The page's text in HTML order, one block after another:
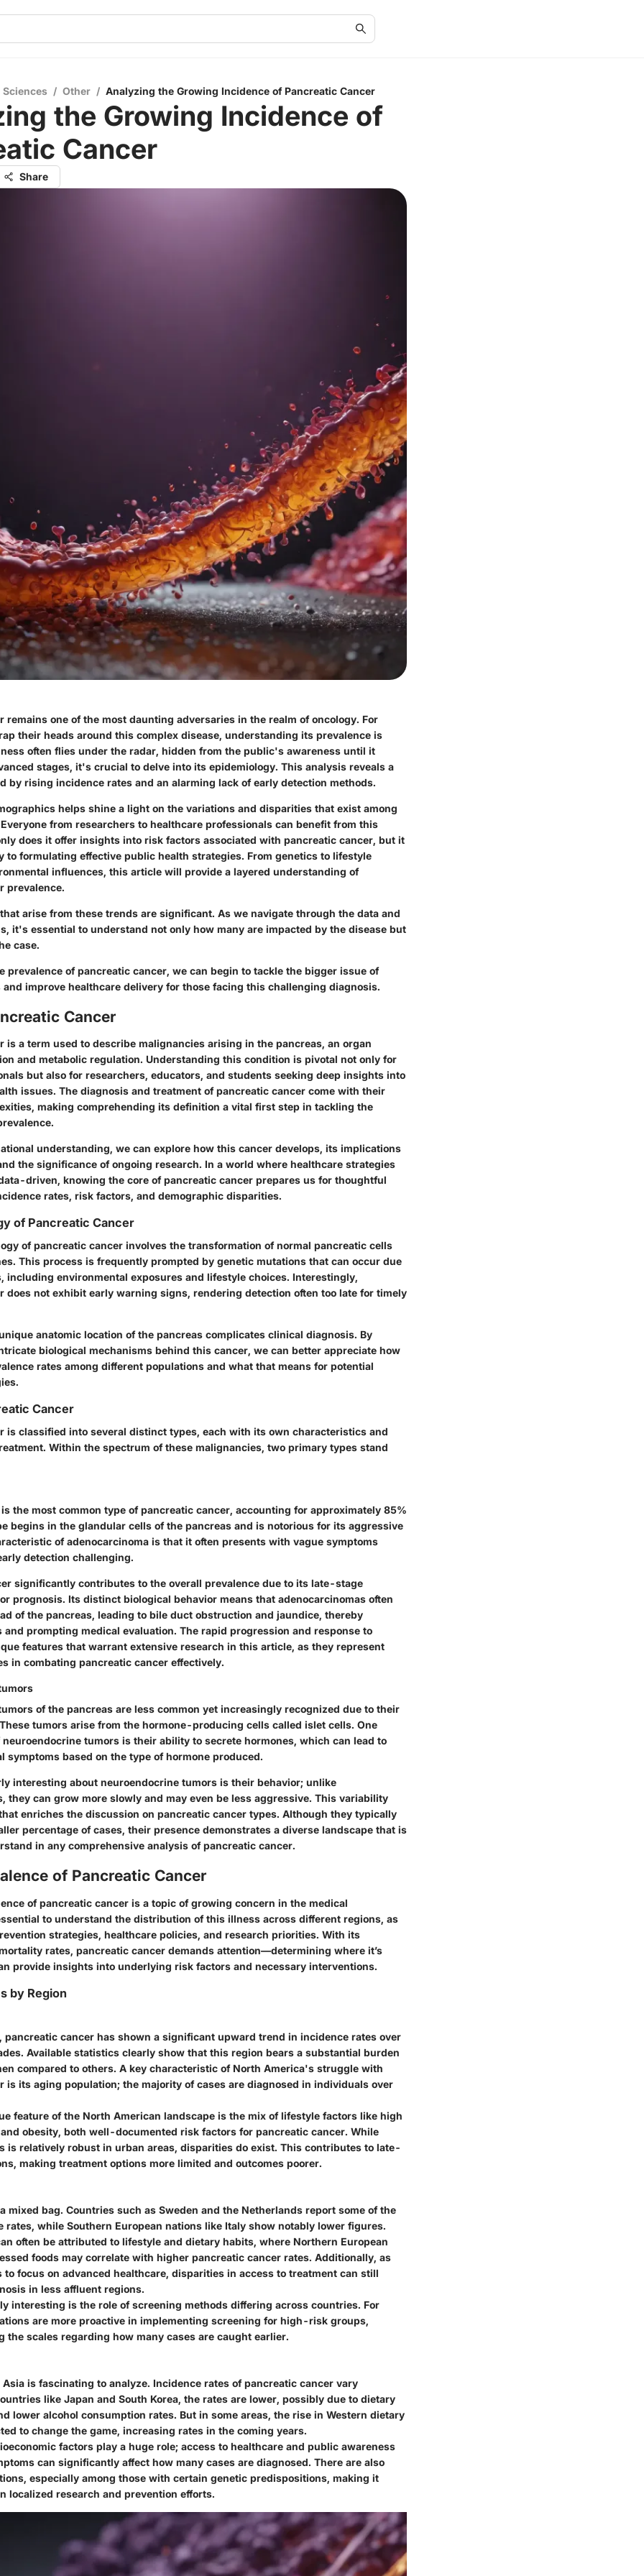
/ Other / Analyzing the Growing Incidence of Pancreatic Cancer
the Growing Incidence of
Cancer
Share
remains one of the most daunting adversaries in the realm of oncology. For
their heads around this complex disease, understanding its prevalence is
often flies under the radar, hidden from the public's awareness until it
stages, it's crucial to delve into its epidemiology. This analysis reveals a
by rising incidence rates and an alarming lack of early detection methods.
helps shine a light on the variations and disparities that exist among
from researchers to healthcare professionals can benefit from this
does it offer insights into risk factors associated with pancreatic cancer, but it
to formulating effective public health strategies. From genetics to lifestyle
influences, this article will provide a layered understanding of
prevalence.
arise from these trends are significant. As we navigate through the data and
it's essential to understand not only how many are impacted by the disease but
case.
prevalence of pancreatic cancer, we can begin to tackle the bigger issue of
and improve healthcare delivery for those facing this challenging diagnosis.
Cancer
is a term used to describe malignancies arising in the pancreas, an organ
and metabolic regulation. Understanding this condition is pivotal not only for
but also for researchers, educators, and students seeking deep insights into
issues. The diagnosis and treatment of pancreatic cancer come with their
making comprehending its definition a vital first step in tackling the
understanding, we can explore how this cancer develops, its implications
the significance of ongoing research. In a world where healthcare strategies
driven, knowing the core of pancreatic cancer prepares us for thoughtful
rates, risk factors, and demographic disparities.
of Pancreatic Cancer
of pancreatic cancer involves the transformation of normal pancreatic cells
This process is frequently prompted by genetic mutations that can occur due
including environmental exposures and lifestyle choices. Interestingly,
does not exhibit early warning signs, rendering detection often too late for timely
anatomic location of the pancreas complicates clinical diagnosis. By
biological mechanisms behind this cancer, we can better appreciate how
rates among different populations and what that means for potential
Cancer
is classified into several distinct types, each with its own characteristics and
Within the spectrum of these malignancies, two primary types stand
the most common type of pancreatic cancer, accounting for approximately 85%
begins in the glandular cells of the pancreas and is notorious for its aggressive
of adenocarcinoma is that it often presents with vague symptoms
detection challenging.
significantly contributes to the overall prevalence due to its late-stage
prognosis. Its distinct biological behavior means that adenocarcinomas often
of the pancreas, leading to bile duct obstruction and jaundice, thereby
and prompting medical evaluation. The rapid progression and response to
features that warrant extensive research in this article, as they represent
in combating pancreatic cancer effectively.
of the pancreas are less common yet increasingly recognized due to their
tumors arise from the hormone-producing cells called islet cells. One
neuroendocrine tumors is their ability to secrete hormones, which can lead to
symptoms based on the type of hormone produced.
interesting about neuroendocrine tumors is their behavior; unlike
they can grow more slowly and may even be less aggressive. This variability
enriches the discussion on pancreatic cancer types. Although they typically
percentage of cases, their presence demonstrates a diverse landscape that is
in any comprehensive analysis of pancreatic cancer.
of Pancreatic Cancer
of pancreatic cancer is a topic of growing concern in the medical
to understand the distribution of this illness across different regions, as
strategies, healthcare policies, and research priorities. With its
rates, pancreatic cancer demands attention—determining where it’s
provide insights into underlying risk factors and necessary interventions.
by Region
pancreatic cancer has shown a significant upward trend in incidence rates over
Available statistics clearly show that this region bears a substantial burden
compared to others. A key characteristic of North America's struggle with
is its aging population; the majority of cases are diagnosed in individuals over
feature of the North American landscape is the mix of lifestyle factors like high
obesity, both well-documented risk factors for pancreatic cancer. While
is relatively robust in urban areas, disparities do exist. This contributes to late-
making treatment options more limited and outcomes poorer.
mixed bag. Countries such as Sweden and the Netherlands report some of the
rates, while Southern European nations like Italy show notably lower figures.
often be attributed to lifestyle and dietary habits, where Northern European
foods may correlate with higher pancreatic cancer rates. Additionally, as
to focus on advanced healthcare, disparities in access to treatment can still
in less affluent regions.
interesting is the role of screening methods differing across countries. For
are more proactive in implementing screening for high-risk groups,
the scales regarding how many cases are caught earlier.
is fascinating to analyze. Incidence rates of pancreatic cancer vary
like Japan and South Korea, the rates are lower, possibly due to dietary
lower alcohol consumption rates. But in some areas, the rise in Western dietary
to change the game, increasing rates in the coming years.
factors play a huge role; access to healthcare and public awareness
can significantly affect how many cases are diagnosed. There are also
especially among those with certain genetic predispositions, making it
localized research and prevention efforts.